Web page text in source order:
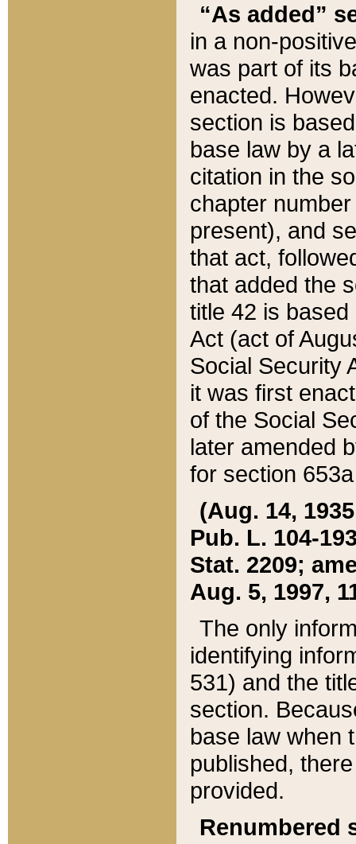
“As added”
in a non-
was part of its
enacted.
section is
base law by a
citation in the
chapter
present), and
that act,
that added the
title 42 is
Act (act of
Social Security
it was first
of the Social
later amended
for section
(Aug. 14,
Pub. L. 104-
Stat. 2209;
Aug. 5, 1997,
The only
identifying
531) and the
section.
base law when
published,
provided.
Renumbered